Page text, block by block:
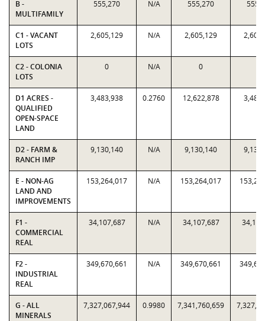
B -
MULTIFAMILY
555,270 N/A 555,270
C1 - VACANT
LOTS
2,605,129 N/A 2,605,129
C2 - COLONIA
LOTS
0 N/A 0
D1 ACRES -
QUALIFIED
OPEN-SPACE
LAND
3,483,938 0.2760 12,622,878
D2 - FARM &
RANCH IMP
9,130,140 N/A 9,130,140
E - NON-AG
LAND AND
IMPROVEMENTS
153,264,017 N/A 153,264,017
F1 -
COMMERCIAL
REAL
34,107,687 N/A 34,107,687
F2 -
INDUSTRIAL
REAL
349,670,661 N/A 349,670,661
G - ALL
MINERALS
7,327,067,944 0.9980 7,341,760,659